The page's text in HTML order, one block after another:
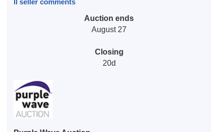
ll seller comments
Auction ends
August 27
Closing
20d